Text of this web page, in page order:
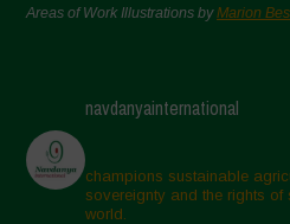
Areas of Work Illustrations byMarion
navdanyainternational
champions sustainable
sovereignty and the rights
world.